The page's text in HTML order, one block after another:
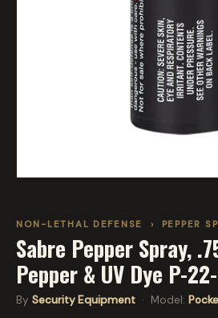
NON-LETHAL DEFENSE › PEPPER
Sabre Pepper Spray,
Pepper & UV Dye P-
By Security Equipment · Model: